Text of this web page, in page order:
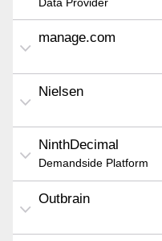
manage.com
Nielsen
NinthDecimal
Demandside Platform
Outbrain